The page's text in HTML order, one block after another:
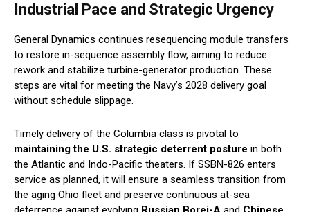
Industrial Pace and Strategic Urgency
General Dynamics continues resequencing module transfers
to restore in-sequence assembly flow, aiming to reduce
rework and stabilize turbine-generator production. These
steps are vital for meeting the Navy’s 2028 delivery goal
without schedule slippage.
Timely delivery of the Columbia class is pivotal to
maintaining the U.S. strategic deterrent posture in both
the Atlantic and Indo-Pacific theaters. If SSBN-826 enters
service as planned, it will ensure a seamless transition from
the aging Ohio fleet and preserve continuous at-sea